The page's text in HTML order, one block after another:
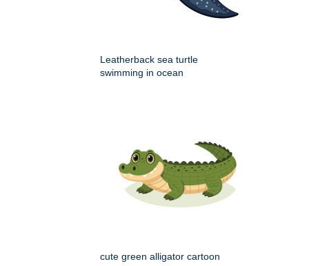
Leatherback sea turtle
swimming in ocean
cute green alligator cartoon